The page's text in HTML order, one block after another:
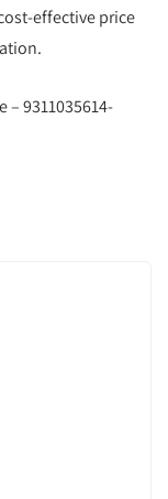
effective price
– 9311035614-